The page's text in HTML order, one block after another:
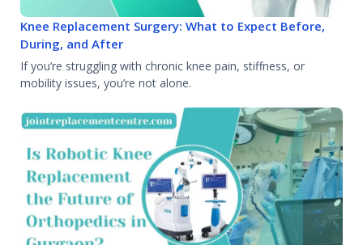
Knee Replacement Surgery: What to Expect Before,
During, and After
If you’re struggling with chronic knee pain, stiffness, or
mobility issues, you’re not alone.